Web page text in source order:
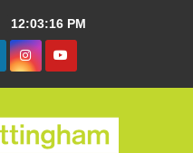
12:03:16 PM